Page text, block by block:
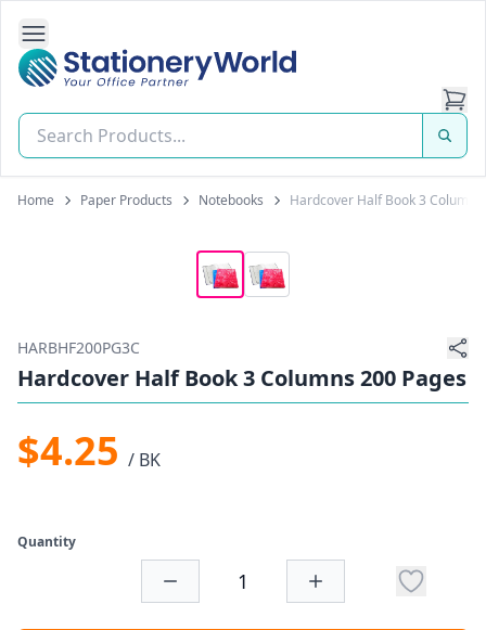
Open Side Navigation
Stationery World (S) Pte Ltd
Home Paper Products Notebooks Hardcover Half Book 3 Columns
HARBHF200PG3C
Hardcover Half Book 3 Columns 200 Pages
$4.25 / BK
Quantity